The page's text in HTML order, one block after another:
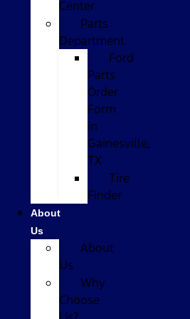
Center
Parts
Department
Ford
Parts
Order
Form
in
Gainesville,
TX
Tire
Finder
About
Us
About
Us
Why
Choose